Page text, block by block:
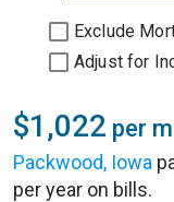
Exclude
Adjust for
$1,022 per
Packwood, Iowa
per year on bills.